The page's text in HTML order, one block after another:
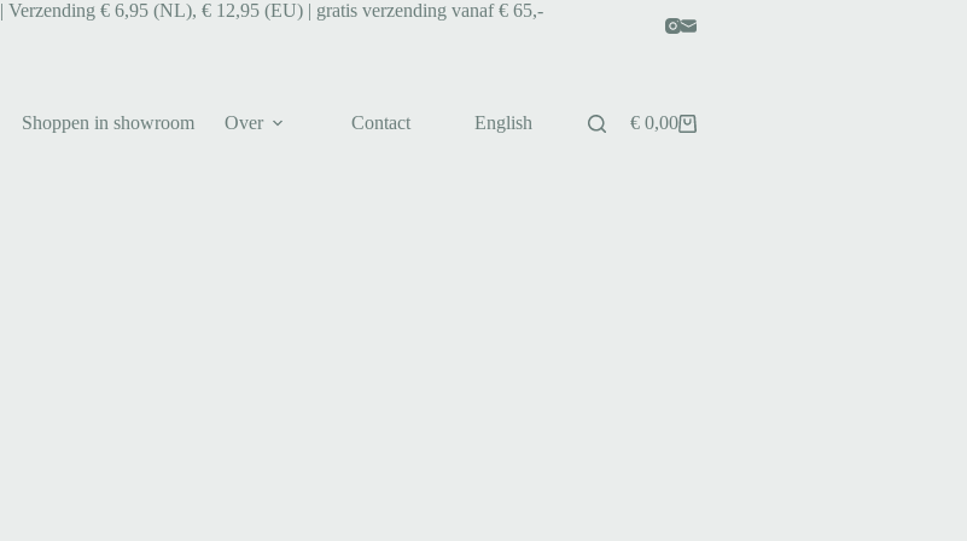
| Verzending € 6,95 (NL), € 12,95 (EU) | gratis verzending vanaf € 65,-
Shoppen in showroom Over Contact English € 0,00